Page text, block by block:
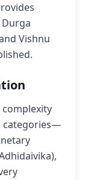
Vishnu
categories—